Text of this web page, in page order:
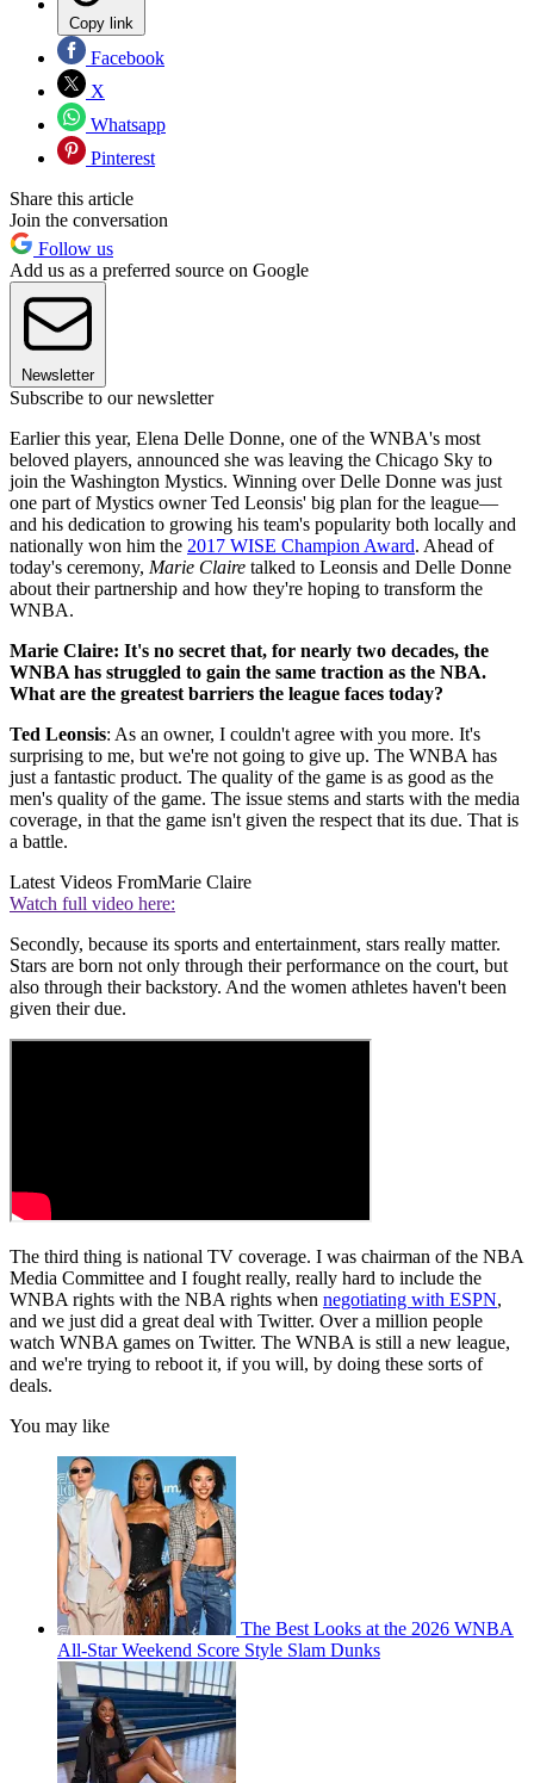
Copy link
Facebook
X
Whatsapp
Pinterest
Share this article
Join the conversation
Follow us
Add us as a preferred source on Google
Newsletter
Subscribe to our newsletter
Earlier this year, Elena Delle Donne, one of the WNBA's most
beloved players, announced she was leaving the Chicago Sky to
join the Washington Mystics. Winning over Delle Donne was just
one part of Mystics owner Ted Leonsis' big plan for the league—
and his dedication to growing his team's popularity both locally and
nationally won him the 2017 WISE Champion Award. Ahead of
today's ceremony, Marie Claire talked to Leonsis and Delle Donne
about their partnership and how they're hoping to transform the
WNBA.
Marie Claire: It's no secret that, for nearly two decades, the
WNBA has struggled to gain the same traction as the NBA.
What are the greatest barriers the league faces today?
Ted Leonsis: As an owner, I couldn't agree with you more. It's
surprising to me, but we're not going to give up. The WNBA has
just a fantastic product. The quality of the game is as good as the
men's quality of the game. The issue stems and starts with the media
coverage, in that the game isn't given the respect that its due. That is
a battle.
Latest Videos FromMarie Claire
Watch full video here:
Secondly, because its sports and entertainment, stars really matter.
Stars are born not only through their performance on the court, but
also through their backstory. And the women athletes haven't been
given their due.
The third thing is national TV coverage. I was chairman of the NBA
Media Committee and I fought really, really hard to include the
WNBA rights with the NBA rights when negotiating with ESPN,
and we just did a great deal with Twitter. Over a million people
watch WNBA games on Twitter. The WNBA is still a new league,
and we're trying to reboot it, if you will, by doing these sorts of
deals.
You may like
The Best Looks at the 2026 WNBA
All-Star Weekend Score Style Slam Dunks